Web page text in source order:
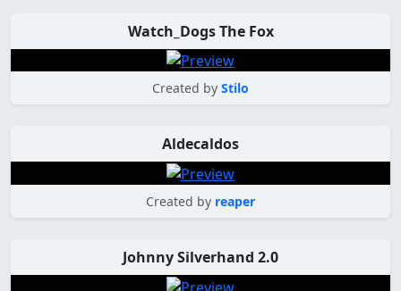
Watch_Dogs The Fox
Created by Stilo
Aldecaldos
Created by reaper
Johnny Silverhand 2.0